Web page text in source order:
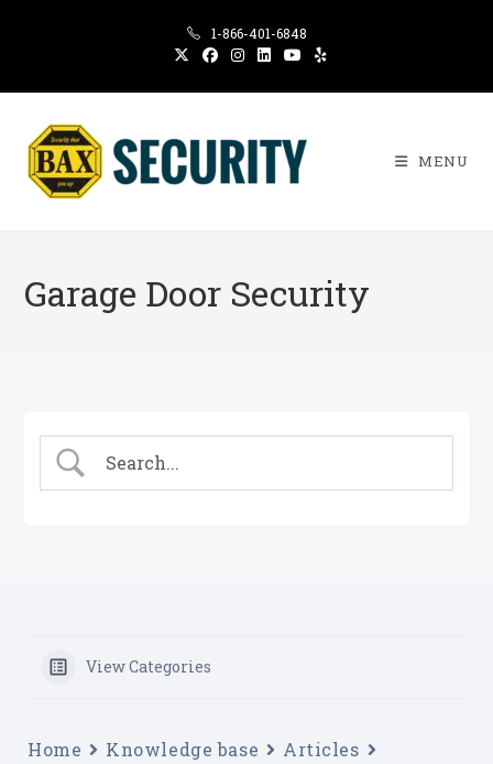
1-866-401-6848
MENU
Garage Door Security
View Categories
Home Knowledge base
Articles